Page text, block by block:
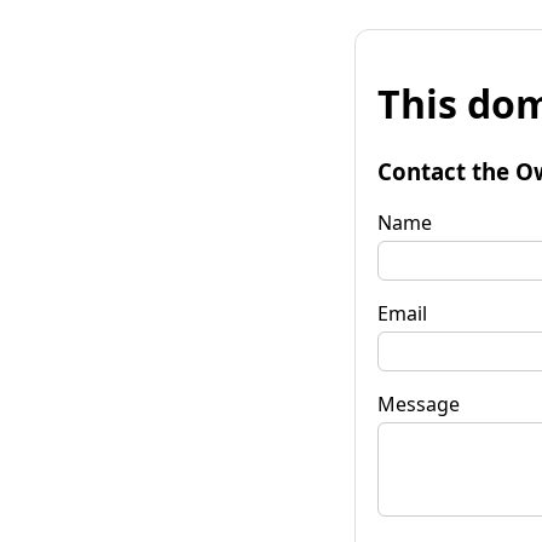
This
Contact the
Name
Email
Message